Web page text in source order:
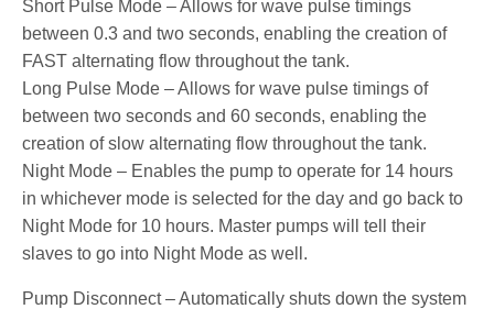
Short Pulse Mode – Allows for wave pulse timings
between 0.3 and two seconds, enabling the creation of
FAST alternating flow throughout the tank.
Long Pulse Mode – Allows for wave pulse timings of
between two seconds and 60 seconds, enabling the
creation of slow alternating flow throughout the tank.
Night Mode – Enables the pump to operate for 14 hours
in whichever mode is selected for the day and go back to
Night Mode for 10 hours. Master pumps will tell their
slaves to go into Night Mode as well.
Pump Disconnect – Automatically shuts down the system